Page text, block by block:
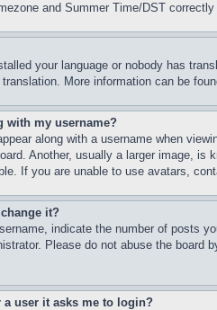
and Summer Time/DST
your language or nobody has
More information can be
with my username?
along with a username when
Another, usually a larger image,
If you are unable to use avatars,
it?
indicate the number of posts
Please do not abuse the
user it asks me to login?